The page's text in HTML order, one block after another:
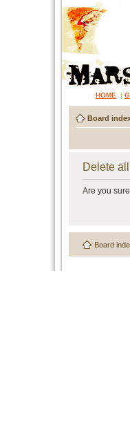
HOME |
Board
Delete
Are you
Board